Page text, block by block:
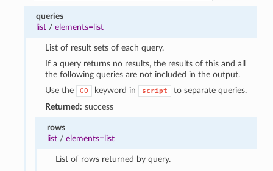
queries
list /elements=list
List of result sets of each query.
If a query returns no results, the results of this and all
the following queries are not included in the output.
Use the
GO keyword in script
to separate queries.
Returned: success
rows
list/ elements=list
List of rows returned by query.